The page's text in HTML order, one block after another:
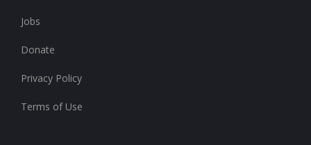
Jobs
Donate
Privacy Policy
Terms of Use